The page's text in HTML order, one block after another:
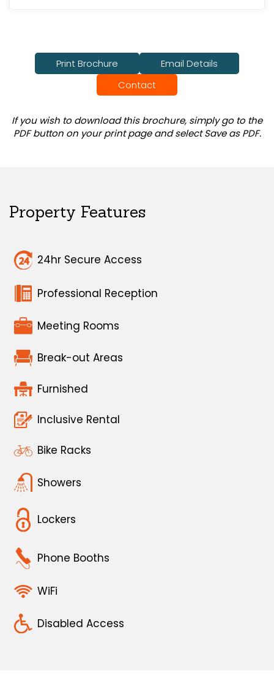
Print Brochure
Email Details
Contact
If you wish to download this brochure, simply go to the
PDF button on your print page and select Save as PDF.
Property Features
24hr Secure Access
Professional Reception
Meeting Rooms
Break-out Areas
Furnished
Inclusive Rental
Bike Racks
Showers
Lockers
Phone Booths
WiFi
Disabled Access